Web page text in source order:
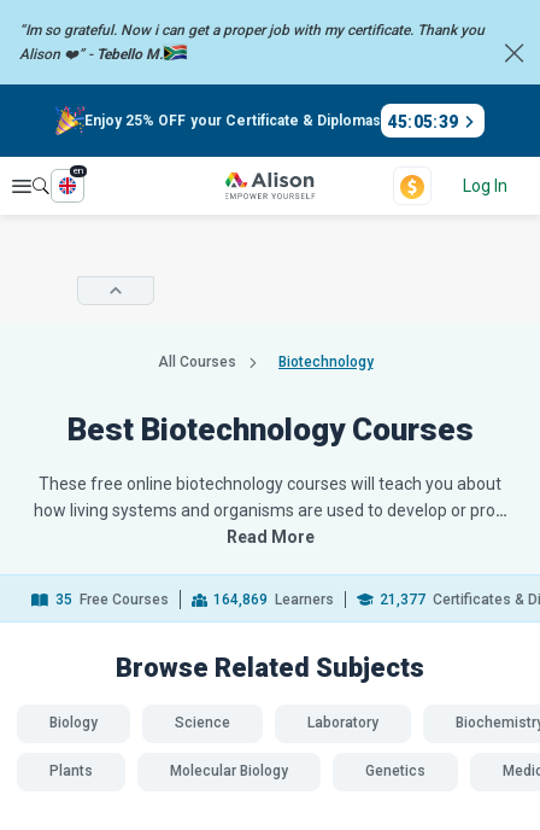
“Im so grateful. Now i can get a proper job with my certificate. Thank you
Alison ❤️” - Tebello M.
Enjoy 25% OFF your Certificate & Diplomas 45:05:38
Explore
en
Log In
All Courses Biotechnology
Best Biotechnology Courses
These free online biotechnology courses will teach you about
how living systems and organisms are used to develop or pro…
Read More
35 Free Courses 164,869 Learners 21,377 Certificates &
Browse Related Subjects
Biology Science Laboratory
Plants Molecular Biology Genetics